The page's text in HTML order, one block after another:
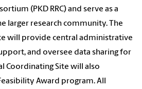
(PKD RRC) and serve as a
larger research community. The
will provide central administrative
and oversee data sharing for
Coordinating Site will also
Award program. All